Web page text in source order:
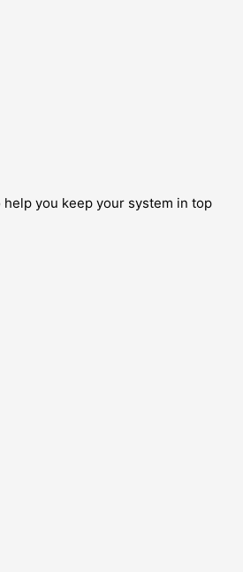
you keep your system in top